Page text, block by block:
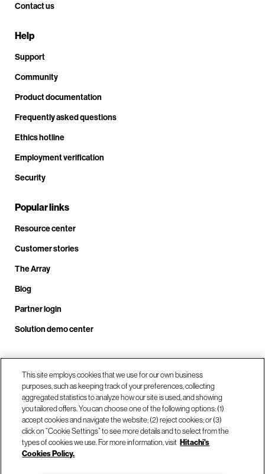
Contact us
Help
Support
Community
Product documentation
Frequently asked questions
Ethics hotline
Employment verification
Security
Popular links
Resource center
Customer stories
The Array
Blog
Partner login
Solution demo center
Call us at +1.678.403.3035
Our locations
This site employs cookies that we use for our own business
purposes, such as keeping track of your preferences, collecting
aggregated statistics to analyze how our site is used, and showing
you tailored offers. You can choose one of the following options: (1)
accept cookies and navigate the website; (2) reject cookies; or (3)
click on “Cookie Settings” to see more details and to select from the
types of cookies we use. For more information, visit Hitachi's
Cookies Policy.